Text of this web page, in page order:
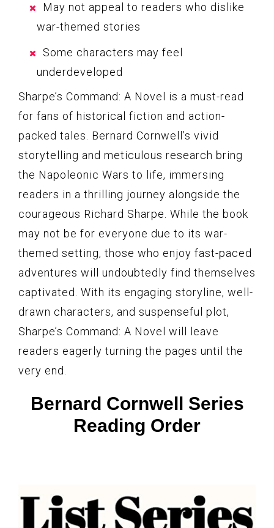
May not appeal to readers who dislike
war-themed stories
Some characters may feel
underdeveloped
Sharpe’s Command: A Novel is a must-read
for fans of historical fiction and action-
packed tales. Bernard Cornwell’s vivid
storytelling and meticulous research bring
the Napoleonic Wars to life, immersing
readers in a thrilling journey alongside the
courageous Richard Sharpe. While the book
may not be for everyone due to its war-
themed setting, those who enjoy fast-paced
adventures will undoubtedly find themselves
captivated. With its engaging storyline, well-
drawn characters, and suspenseful plot,
Sharpe’s Command: A Novel will leave
readers eagerly turning the pages until the
very end.
Bernard Cornwell Series
Reading Order